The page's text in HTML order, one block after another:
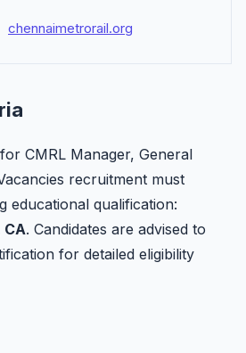
chennaimetrorail.org
CMRL Manager, General
recruitment must
educational qualification:
CA. Candidates are advised to
for detailed eligibility